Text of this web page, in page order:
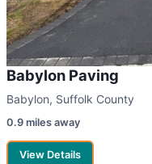
Babylon Paving
Babylon, Suffolk County
0.9 miles away
View Details